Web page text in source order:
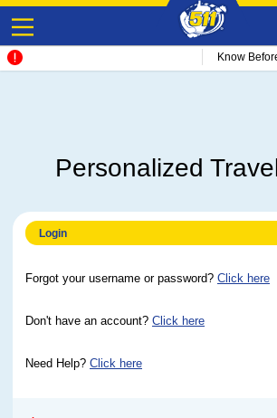
Know
Personalized
Login
Forgot your username or password? Click here
Don't have an account? Click here
Need Help? Click here